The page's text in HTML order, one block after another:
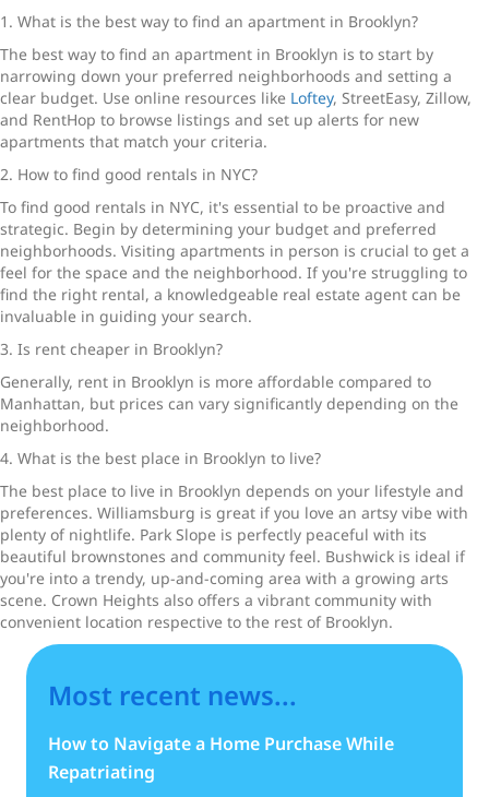
1. What is the best way to find an apartment in Brooklyn?
The best way to find an apartment in Brooklyn is to start by
narrowing down your preferred neighborhoods and setting a
clear budget. Use online resources like Loftey, StreetEasy, Zillow,
and RentHop to browse listings and set up alerts for new
apartments that match your criteria.
2. How to find good rentals in NYC?
To find good rentals in NYC, it's essential to be proactive and
strategic. Begin by determining your budget and preferred
neighborhoods. Visiting apartments in person is crucial to get a
feel for the space and the neighborhood. If you're struggling to
find the right rental, a knowledgeable real estate agent can be
invaluable in guiding your search.
3. Is rent cheaper in Brooklyn?
Generally, rent in Brooklyn is more affordable compared to
Manhattan, but prices can vary significantly depending on the
neighborhood.
4. What is the best place in Brooklyn to live?
The best place to live in Brooklyn depends on your lifestyle and
preferences. Williamsburg is great if you love an artsy vibe with
plenty of nightlife. Park Slope is perfectly peaceful with its
beautiful brownstones and community feel. Bushwick is ideal if
you're into a trendy, up-and-coming area with a growing arts
scene. Crown Heights also offers a vibrant community with
convenient location respective to the rest of Brooklyn.
Most recent news...
How to Navigate a Home Purchase While
Repatriating